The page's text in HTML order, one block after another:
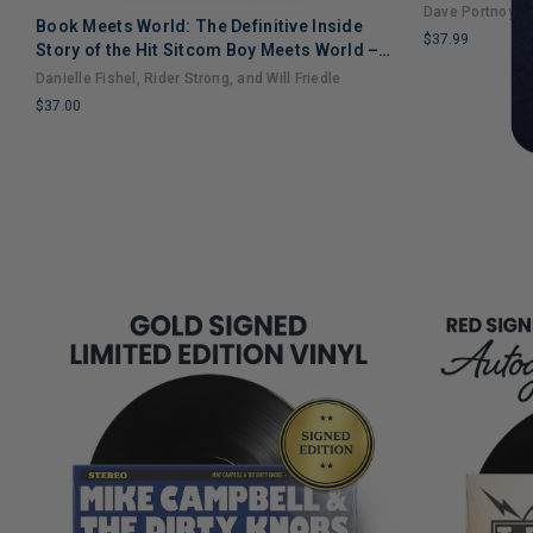
Book Meets World: The Definitive Inside
Story of the Hit Sitcom Boy Meets World –
An Entertaining Cultural History Full of 90s
Nostalgia and Humor
Danielle Fishel, Rider Strong, and Will Friedle
$37.00
Dave Portnoy
$37.99